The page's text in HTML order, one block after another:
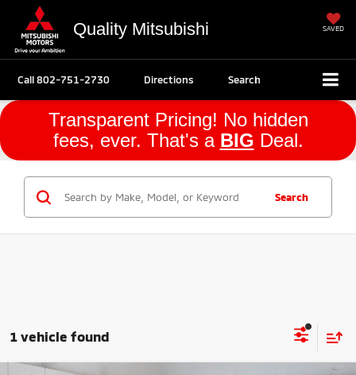
Quality Mitsubishi SAVED
Call802-751-2730 Directions Search
Transparent Pricing! No hidden
fees, ever. That's a BIG Deal.
Search
1 vehicle found